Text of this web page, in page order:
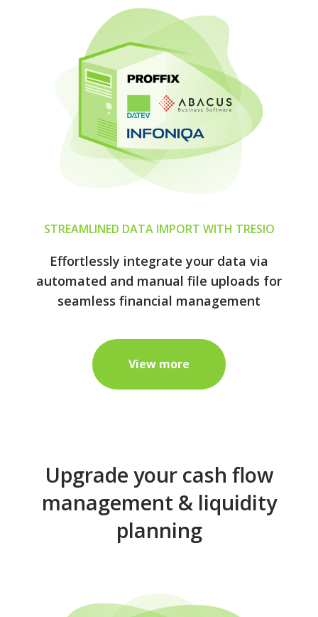
STREAMLINED DATA IMPORT WITH TRESIO
Effortlessly integrate your data via
automated and manual file uploads for
seamless financial management
View more
Upgrade your cash flow
management & liquidity
planning